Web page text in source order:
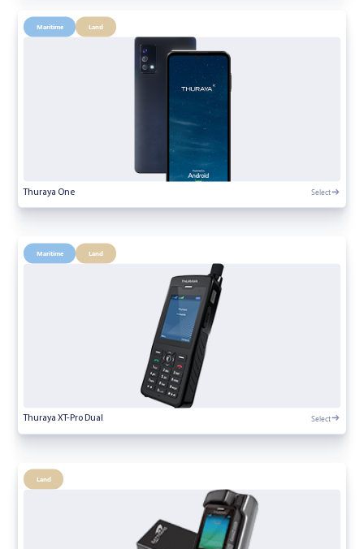
Maritime Land
Thuraya One Select
Maritime Land
Thuraya XT-Pro Dual Select
Land